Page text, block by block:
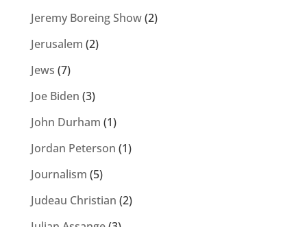
Jeremy Boreing Show(2)
Jerusalem (2)
Jews (7)
Joe Biden (3)
John Durham (1)
Jordan Peterson (1)
Journalism (5)
Judeau Christian (2)